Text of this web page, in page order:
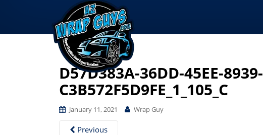
D57D383A-36DD-45EE-8939-
C3B572F5D9FE_1_105_C
January 11, 2021 Wrap Guy
Previous